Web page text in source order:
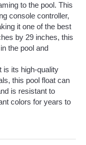
to the pool. This
console controller,
it one of the best
by 29 inches, this
the pool and
is its high-quality
this pool float can
is resistant to
colors for years to